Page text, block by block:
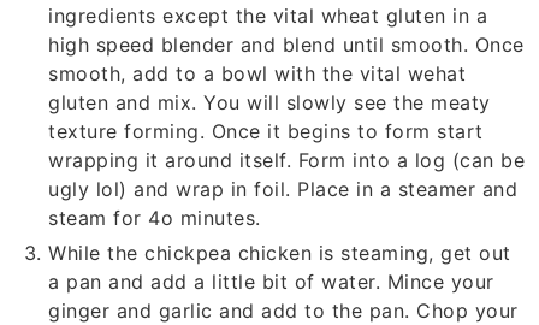
ingredients except the vital wheat gluten in a
high speed blender and blend until smooth. Once
smooth, add to a bowl with the vital wehat
gluten and mix. You will slowly see the meaty
texture forming. Once it begins to form start
wrapping it around itself. Form into a log (can be
ugly lol) and wrap in foil. Place in a steamer and
steam for 4o minutes.
While the chickpea chicken is steaming, get out
a pan and add a little bit of water. Mince your
ginger and garlic and add to the pan. Chop your